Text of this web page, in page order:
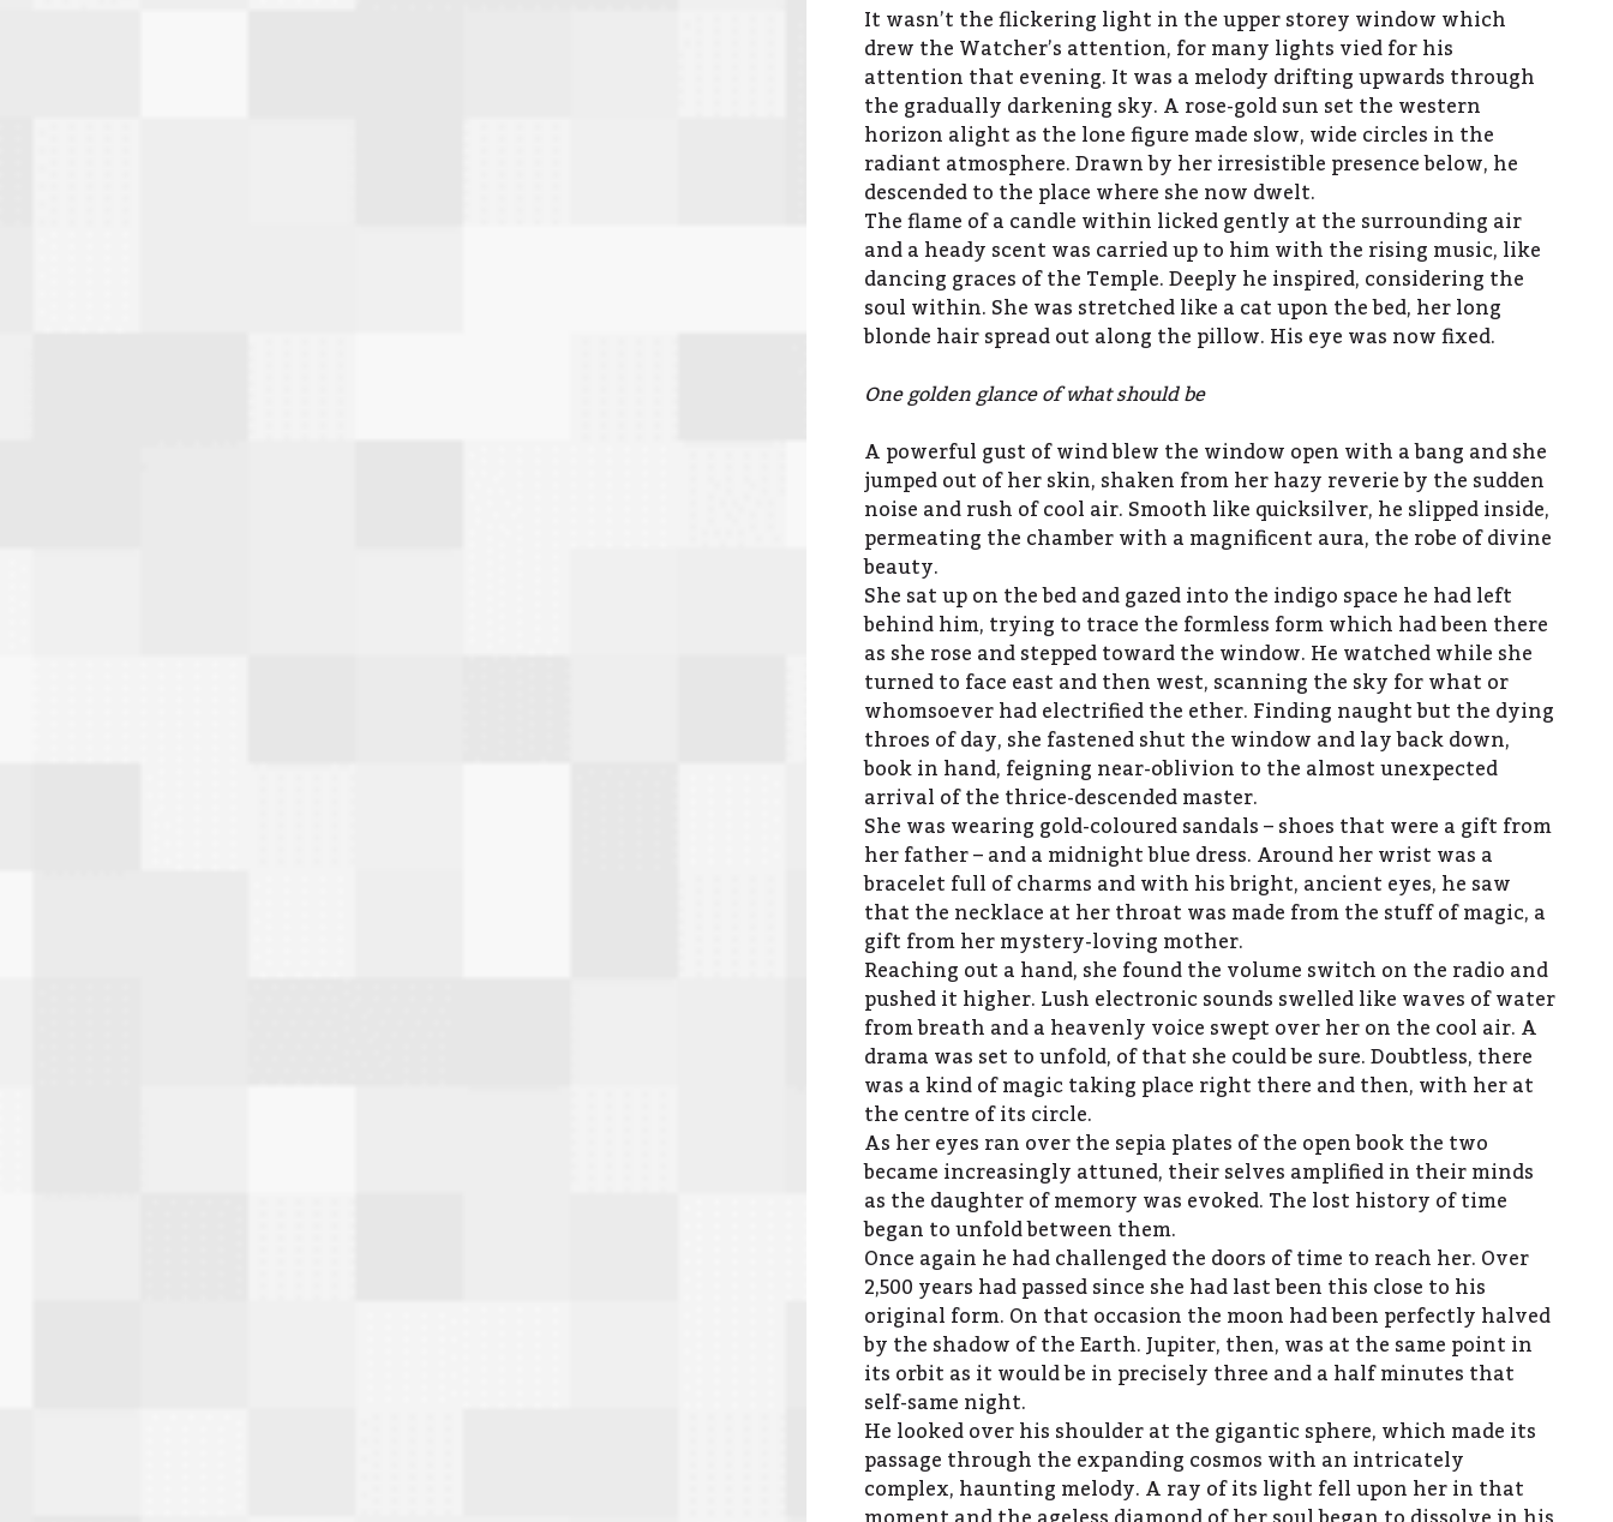
It wasn’t the flickering light in the upper storey window which
drew the Watcher’s attention, for many lights vied for his
attention that evening. It was a melody drifting upwards through
the gradually darkening sky. A rose-gold sun set the western
horizon alight as the lone figure made slow, wide circles in the
radiant atmosphere. Drawn by her irresistible presence below, he
descended to the place where she now dwelt.
The flame of a candle within licked gently at the surrounding air
and a heady scent was carried up to him with the rising music, like
dancing graces of the Temple. Deeply he inspired, considering the
soul within. She was stretched like a cat upon the bed, her long
blonde hair spread out along the pillow. His eye was now fixed.
One golden glance of what should be
A powerful gust of wind blew the window open with a bang and she
jumped out of her skin, shaken from her hazy reverie by the sudden
noise and rush of cool air. Smooth like quicksilver, he slipped inside,
permeating the chamber with a magnificent aura, the robe of divine
beauty.
She sat up on the bed and gazed into the indigo space he had left
behind him, trying to trace the formless form which had been there
as she rose and stepped toward the window. He watched while she
turned to face east and then west, scanning the sky for what or
whomsoever had electrified the ether. Finding naught but the dying
throes of day, she fastened shut the window and lay back down,
book in hand, feigning near-oblivion to the almost unexpected
arrival of the thrice-descended master.
She was wearing gold-coloured sandals – shoes that were a gift from
her father – and a midnight blue dress. Around her wrist was a
bracelet full of charms and with his bright, ancient eyes, he saw
that the necklace at her throat was made from the stuff of magic, a
gift from her mystery-loving mother.
Reaching out a hand, she found the volume switch on the radio and
pushed it higher. Lush electronic sounds swelled like waves of water
from breath and a heavenly voice swept over her on the cool air. A
drama was set to unfold, of that she could be sure. Doubtless, there
was a kind of magic taking place right there and then, with her at
the centre of its circle.
As her eyes ran over the sepia plates of the open book the two
became increasingly attuned, their selves amplified in their minds
as the daughter of memory was evoked. The lost history of time
began to unfold between them.
Once again he had challenged the doors of time to reach her. Over
2,500 years had passed since she had last been this close to his
original form. On that occasion the moon had been perfectly halved
by the shadow of the Earth. Jupiter, then, was at the same point in
its orbit as it would be in precisely three and a half minutes that
self-same night.
He looked over his shoulder at the gigantic sphere, which made its
passage through the expanding cosmos with an intricately
complex, haunting melody. A ray of its light fell upon her in that